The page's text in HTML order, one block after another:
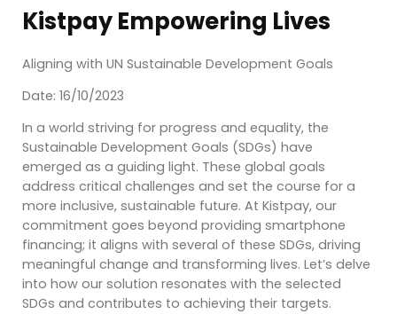
Kistpay Empowering Lives
Aligning with UN Sustainable Development Goals
Date: 16/10/2023
In a world striving for progress and equality, the
Sustainable Development Goals (SDGs) have
emerged as a guiding light. These global goals
address critical challenges and set the course for a
more inclusive, sustainable future. At Kistpay, our
commitment goes beyond providing smartphone
financing; it aligns with several of these SDGs, driving
meaningful change and transforming lives. Let’s delve
into how our solution resonates with the selected
SDGs and contributes to achieving their targets.